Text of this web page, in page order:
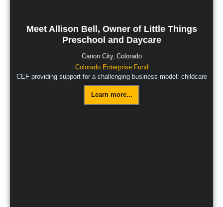
Meet Allison Bell, Owner of Little Things
Preschool and Daycare
Canon City, Colorado
Colorado Enterprise Fund
CEF providing support for a challenging business model: childcare
Learn more...